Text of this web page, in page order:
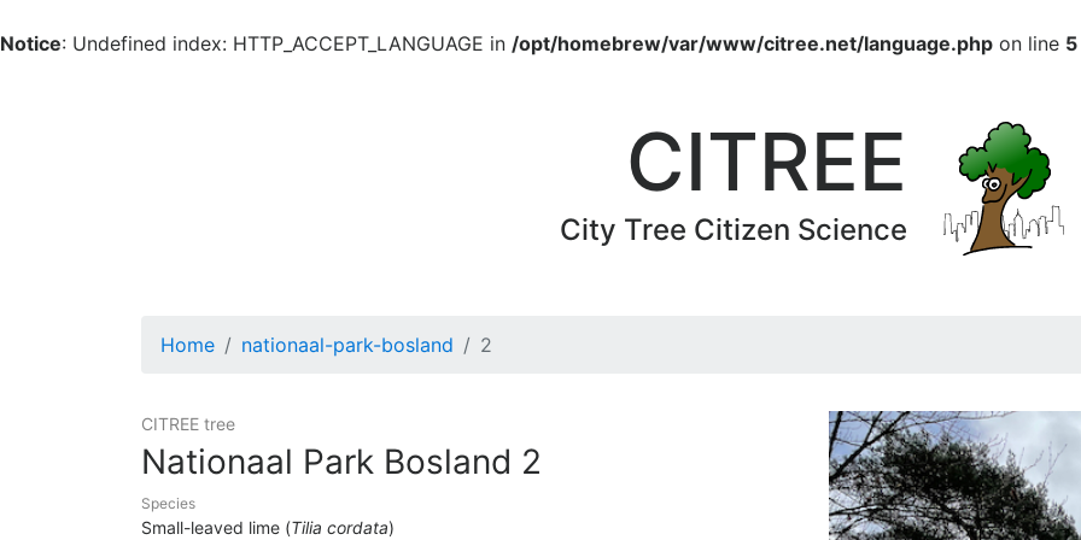
Notice: Undefined index: HTTP_ACCEPT_LANGUAGE in /opt/homebrew/var/www/citree.net/language.php on line 5
CITREE
City Tree Citizen Science
Home nationaal-park-bosland 2
CITREE tree
Nationaal Park Bosland 2
Species
Small-leaved lime (Tilia cordata)